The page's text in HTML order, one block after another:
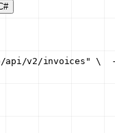
api/v2/invoices" \